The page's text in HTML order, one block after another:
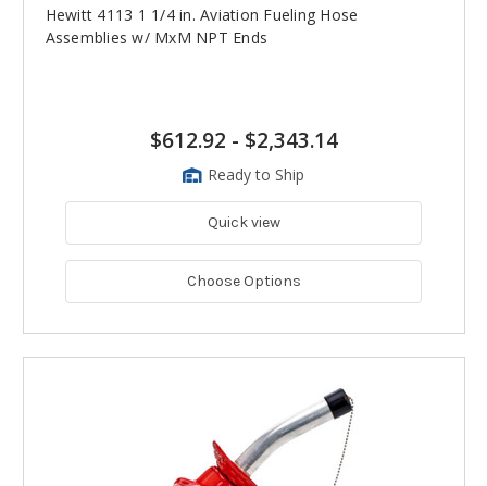
Hewitt 4113 1 1/4 in. Aviation Fueling Hose
Assemblies w/ MxM NPT Ends
$612.92 - $2,343.14
Ready to Ship
Quick view
Choose Options